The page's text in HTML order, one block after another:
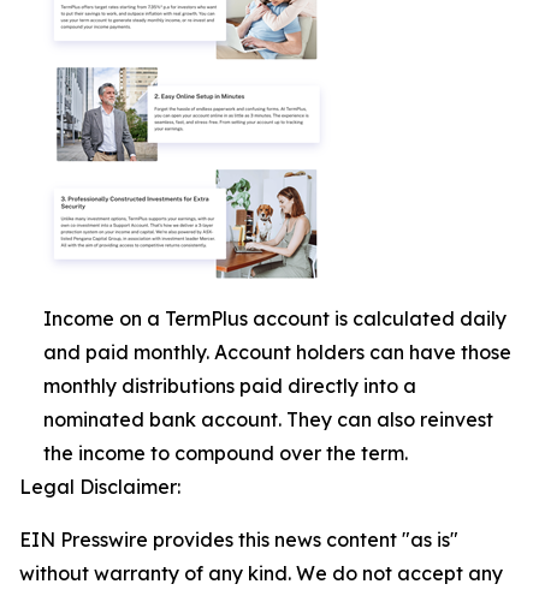
Income on a TermPlus account is calculated daily
and paid monthly. Account holders can have those
monthly distributions paid directly into a
nominated bank account. They can also reinvest
the income to compound over the term.
Legal Disclaimer:
EIN Presswire provides this news content "as is"
without warranty of any kind. We do not accept any